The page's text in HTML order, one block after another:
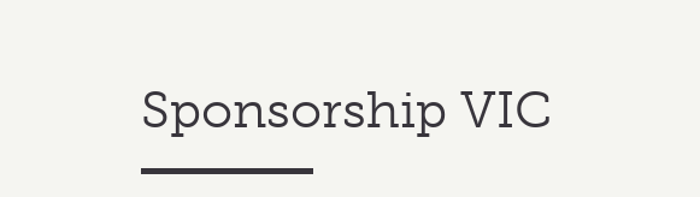
Sponsorship VIC